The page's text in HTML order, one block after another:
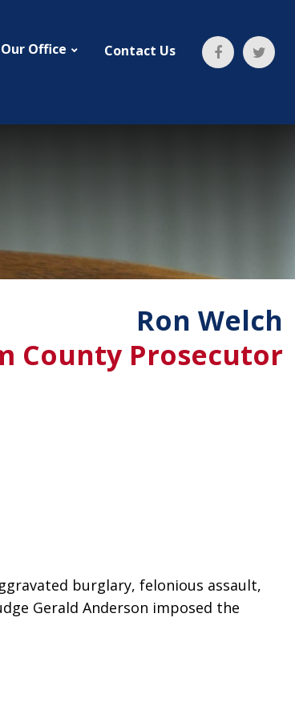
Our Office Contact Us
Ron Welch
County Prosecutor
burglary, felonious assault,
Gerald Anderson imposed the